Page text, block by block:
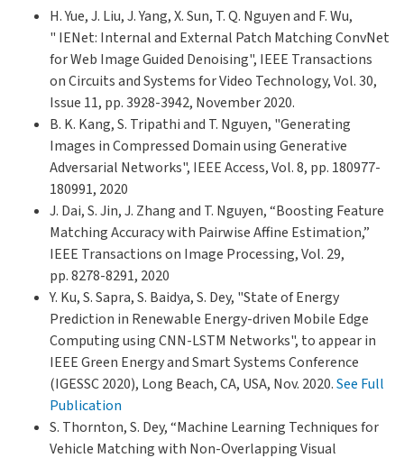
H. Yue, J. Liu, J. Yang, X. Sun, T. Q. Nguyen and F. Wu,
" IENet: Internal and External Patch Matching ConvNet
for Web Image Guided Denoising", IEEE Transactions
on Circuits and Systems for Video Technology, Vol. 30,
Issue 11, pp. 3928-3942, November 2020.
B. K. Kang, S. Tripathi and T. Nguyen, "Generating
Images in Compressed Domain using Generative
Adversarial Networks", IEEE Access, Vol. 8, pp. 180977-
180991, 2020
J. Dai, S. Jin, J. Zhang and T. Nguyen, “Boosting Feature
Matching Accuracy with Pairwise Affine Estimation,”
IEEE Transactions on Image Processing, Vol. 29,
pp. 8278-8291, 2020
Y. Ku, S. Sapra, S. Baidya, S. Dey, "State of Energy
Prediction in Renewable Energy-driven Mobile Edge
Computing using CNN-LSTM Networks", to appear in
IEEE Green Energy and Smart Systems Conference
(IGESSC 2020), Long Beach, CA, USA, Nov. 2020.See Full
Publication
S. Thornton, S. Dey, “Machine Learning Techniques for
Vehicle Matching with Non-Overlapping Visual